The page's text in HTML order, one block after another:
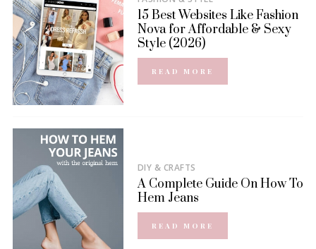
15 Best Websites Like Fashion
Nova for Affordable & Sexy
Style (2026)
READ MORE
DIY & CRAFTS
A Complete Guide On How To
Hem Jeans
READ MORE